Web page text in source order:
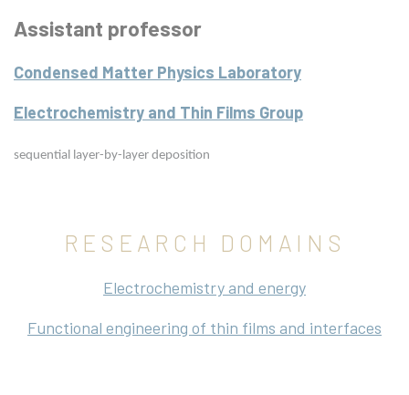
Assistant professor
Condensed Matter Physics Laboratory
Electrochemistry and Thin Films Group
sequential layer-by-layer deposition
RESEARCH DOMAINS
Electrochemistry and energy
Functional engineering of thin films and interfaces